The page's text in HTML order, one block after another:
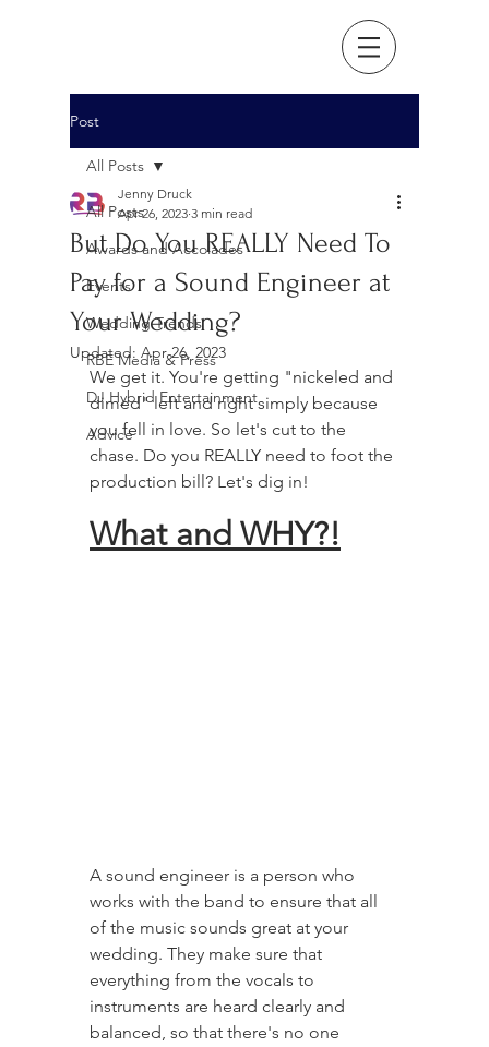
Post
All Posts
Awards and Accolades
Events
Wedding Trends
RBE Media & Press
DJ Hybrid Entertainment
Advice
All Posts
But Do You REALLY Need To
Pay for a Sound Engineer at
Your Wedding?
Jenny Druck
Apr 26, 2023 3 min read
Updated: Apr 26, 2023
We get it. You're getting "nickeled and
dimed" left and right simply because
you fell in love. So let's cut to the
chase. Do you REALLY need to foot the
production bill? Let's dig in!
What and WHY?!
A sound engineer is a person who
works with the band to ensure that all
of the music sounds great at your
wedding. They make sure that
everything from the vocals to
instruments are heard clearly and
balanced, so that there's no one